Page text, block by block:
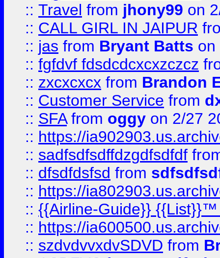
:: Travel from jhony99 on
:: CALL GIRL IN JAIPUR
:: jas from Bryant Batts on
:: fgfdvf fdsdcdcxcxzczcz
:: zxcxcxcx from Brandon
:: Customer Service from
:: SFAfrom oggy on 2/27
:: https://
:: sadfsdfsdffdzgdfsdfdf
:: dfsdfdsfsd from
:: https://
:: {{Airline-Guide}} {{List}}™
:: https://
:: szdvdvvxdvSDVD from